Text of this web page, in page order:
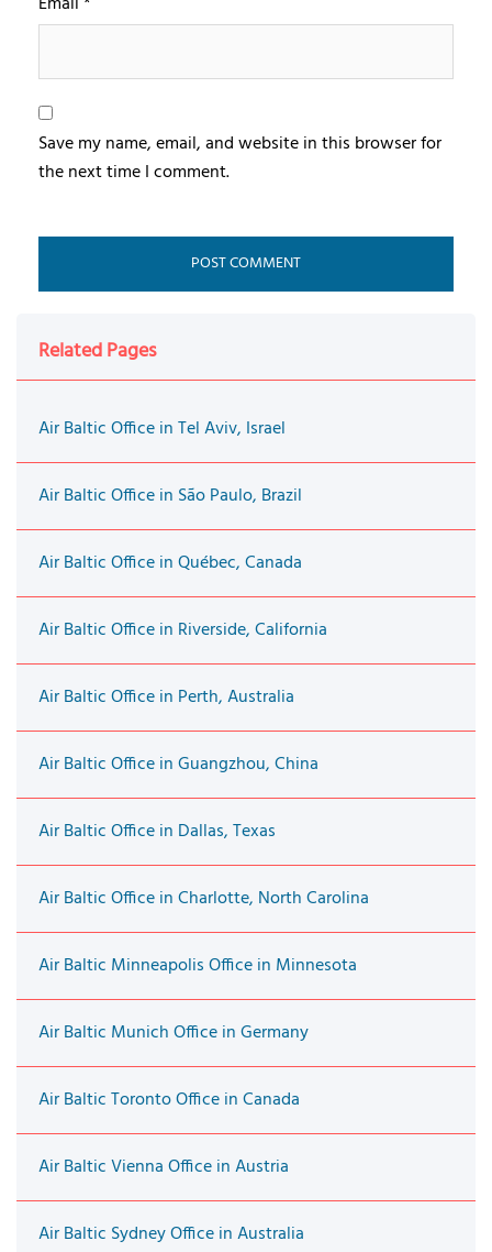
Save my name, email, and website in this browser for
the next time I comment.
Related Pages
Air Baltic Office in Tel Aviv, Israel
Air Baltic Office in São Paulo, Brazil
Air Baltic Office in Québec, Canada
Air Baltic Office in Riverside, California
Air Baltic Office in Perth, Australia
Air Baltic Office in Guangzhou, China
Air Baltic Office in Dallas, Texas
Air Baltic Office in Charlotte, North Carolina
Air Baltic Minneapolis Office in Minnesota
Air Baltic Munich Office in Germany
Air Baltic Toronto Office in Canada
Air Baltic Vienna Office in Austria
Air Baltic Sydney Office in Australia